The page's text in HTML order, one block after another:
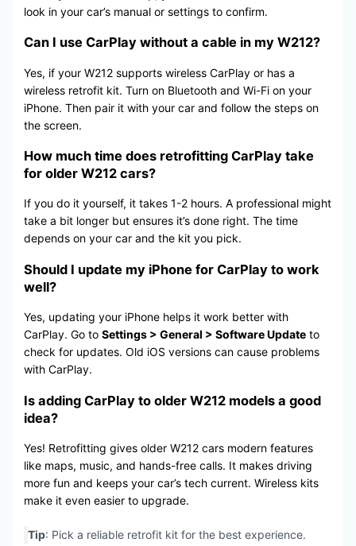
look in your car’s manual or settings to confirm.
Can I use CarPlay without a cable in my W212?
Yes, if your W212 supports wireless CarPlay or has a
wireless retrofit kit. Turn on Bluetooth and Wi-Fi on your
iPhone. Then pair it with your car and follow the steps on
the screen.
How much time does retrofitting CarPlay take
for older W212 cars?
If you do it yourself, it takes 1-2 hours. A professional might
take a bit longer but ensures it’s done right. The time
depends on your car and the kit you pick.
Should I update my iPhone for CarPlay to work
well?
Yes, updating your iPhone helps it work better with
CarPlay. Go to Settings > General > Software Updateto
check for updates. Old iOS versions can cause problems
with CarPlay.
Is adding CarPlay to older W212 models a good
idea?
Yes! Retrofitting gives older W212 cars modern features
like maps, music, and hands-free calls. It makes driving
more fun and keeps your car’s tech current. Wireless kits
make it even easier to upgrade.
Tip: Pick a reliable retrofit kit for the best experience.